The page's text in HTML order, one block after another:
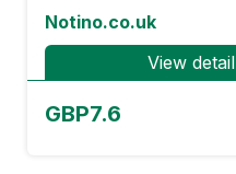
Notino.co.uk
View detail
GBP7.6